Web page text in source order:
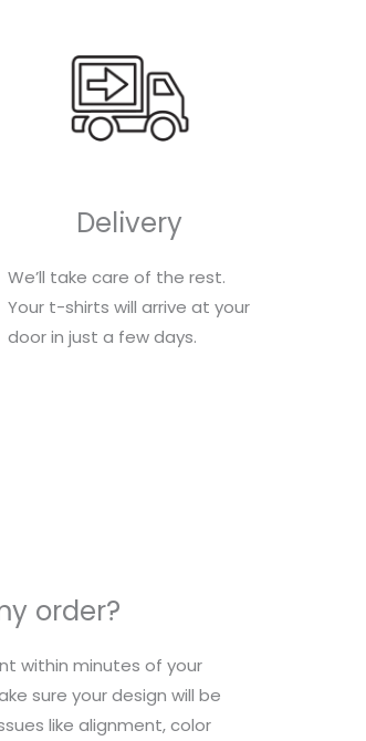
Delivery
We’ll take care of the rest.
Your t-shirts will arrive at your
door in just a few days.
order?
within minutes of your
sure your design will be
like alignment, color